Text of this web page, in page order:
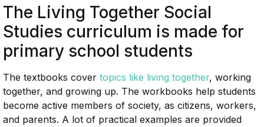
The Living Together Social
Studies curriculum is made for
primary school students
The textbooks cover topics like living together, working
together, and growing up. The workbooks help students
become active members of society, as citizens, workers,
and parents. A lot of practical examples are provided